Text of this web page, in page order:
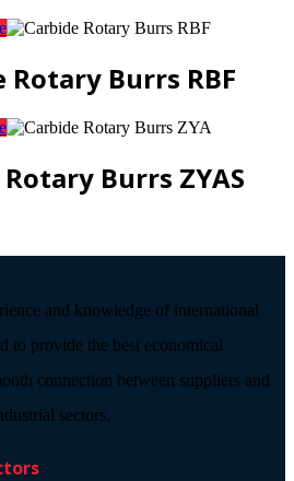
Rotary Burrs RBF
Burrs ZYAS
and knowledge of international
to provide the best economical
connection between suppliers and
sectors.